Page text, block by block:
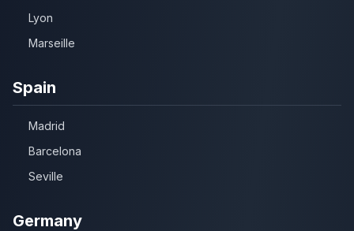
Lyon
Marseille
Spain
Madrid
Barcelona
Seville
Germany